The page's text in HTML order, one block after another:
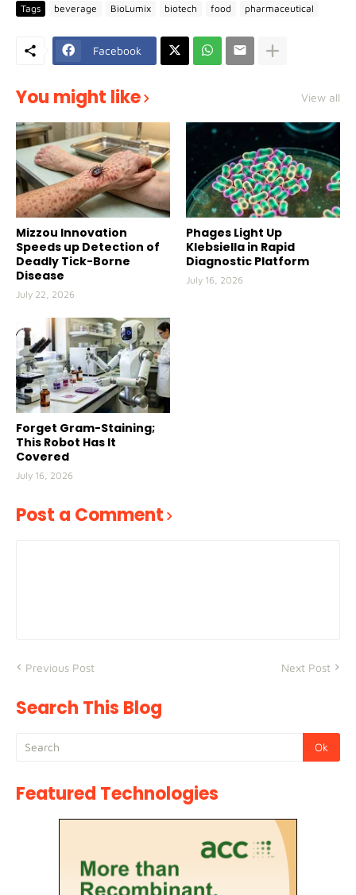
Tags beverage BioLumix biotech food pharmaceutical
Facebook
You might like View all
Mizzou Innovation
Speeds up Detection of
Deadly Tick-Borne
Disease
July 22, 2026
Phages Light Up
Klebsiella in Rapid
Diagnostic Platform
July 16, 2026
Forget Gram-Staining;
This Robot Has It
Covered
July 16, 2026
Post a Comment
Previous Post Next Post
Search This Blog
Featured Technologies